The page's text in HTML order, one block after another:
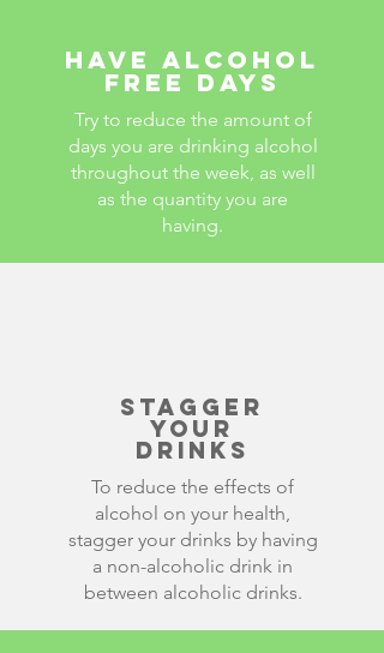
Have alcohol
free days
Try to reduce the amount of
days you are drinking alcohol
throughout the week, as well
as the quantity you are
having.
Stagger
your
drinks
To reduce the effects of
alcohol on your health,
stagger your drinks by having
a non-alcoholic drink in
between alcoholic drinks.